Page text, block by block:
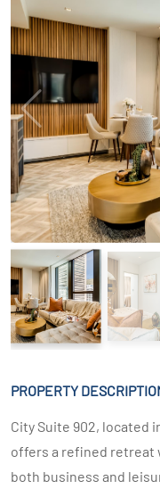
PROPERTY
City Suite 902, located
offers a refined retreat
both business and